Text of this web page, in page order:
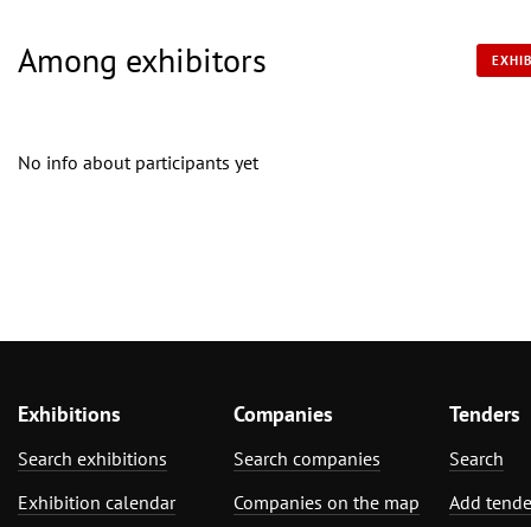
Among exhibitors
No info about participants yet
Exhibitions
Search exhibitions
Exhibition calendar
Companies
Search companies
Companies on the map
Tenders
Search
Add